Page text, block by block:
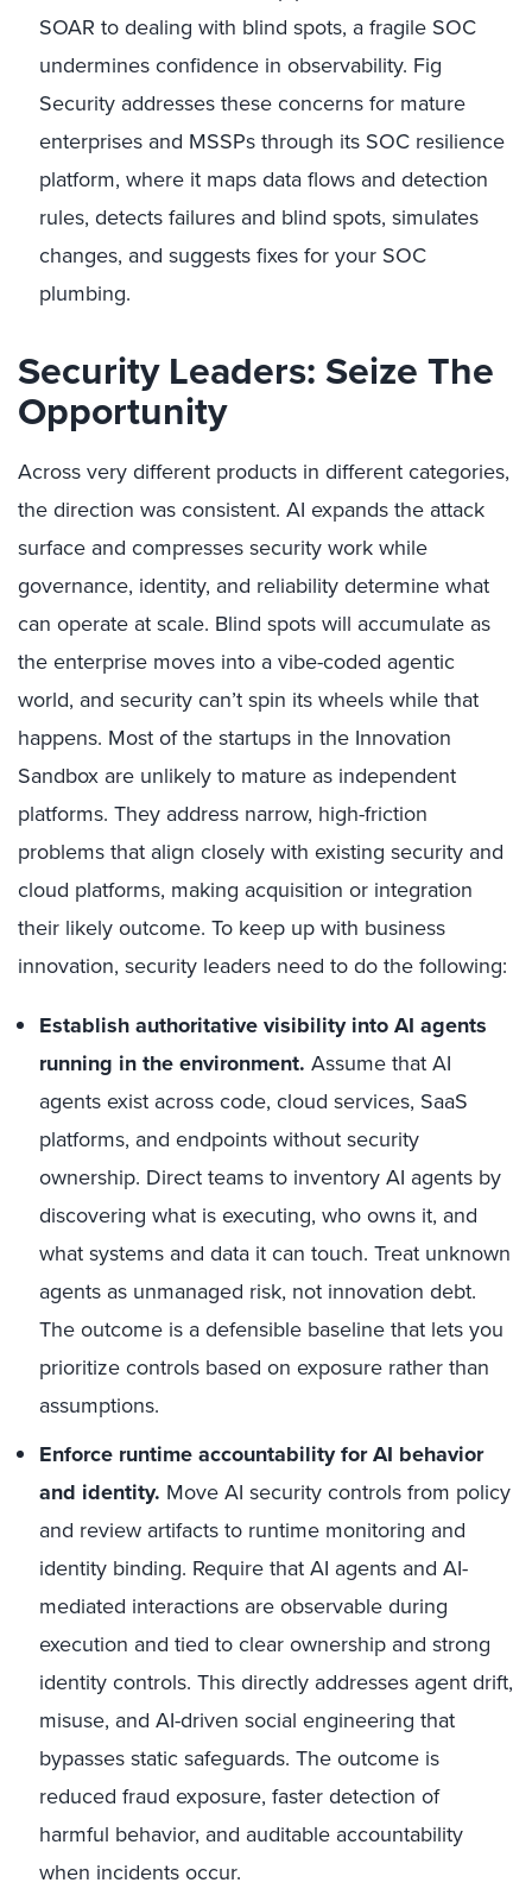
SOAR to dealing with blind spots, a fragile SOC
undermines confidence in observability. Fig
Security addresses these concerns for mature
enterprises and MSSPs through its SOC resilience
platform, where it maps data flows and detection
rules, detects failures and blind spots, simulates
changes, and suggests fixes for your SOC
plumbing.
Security Leaders: Seize The
Opportunity
Across very different products in different categories,
the direction was consistent. AI expands the attack
surface and compresses security work while
governance, identity, and reliability determine what
can operate at scale. Blind spots will accumulate as
the enterprise moves into a vibe-coded agentic
world, and security can’t spin its wheels while that
happens. Most of the startups in the Innovation
Sandbox are unlikely to mature as independent
platforms. They address narrow, high-friction
problems that align closely with existing security and
cloud platforms, making acquisition or integration
their likely outcome. To keep up with business
innovation, security leaders need to do the following:
Establish authoritative visibility into AI agents
running in the environment. Assume that AI
agents exist across code, cloud services, SaaS
platforms, and endpoints without security
ownership. Direct teams to inventory AI agents by
discovering what is executing, who owns it, and
what systems and data it can touch. Treat unknown
agents as unmanaged risk, not innovation debt.
The outcome is a defensible baseline that lets you
prioritize controls based on exposure rather than
assumptions.
Enforce runtime accountability for AI behavior
and identity. Move AI security controls from policy
and review artifacts to runtime monitoring and
identity binding. Require that AI agents and AI-
mediated interactions are observable during
execution and tied to clear ownership and strong
identity controls. This directly addresses agent drift,
misuse, and AI-driven social engineering that
bypasses static safeguards. The outcome is
reduced fraud exposure, faster detection of
harmful behavior, and auditable accountability
when incidents occur.